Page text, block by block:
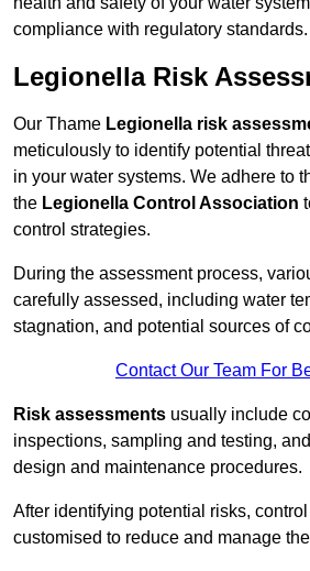
compliance with regulatory standards.
Legionella Risk
Our Thame Legionella risk
meticulously to identify potential
in your water systems. We adhere to
the Legionella Control Association
control strategies.
During the assessment process,
carefully assessed, including water
stagnation, and potential sources of
Contact Our Team For
Risk assessments usually include
inspections, sampling and testing,
design and maintenance procedures.
After identifying potential risks,
customised to reduce and manage the